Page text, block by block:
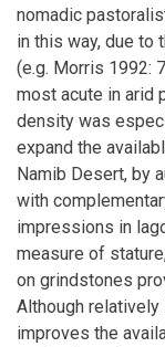
nomadic
in this way, due to
(e.g. Morris 1992:
most acute in arid
density was
expand the
Namib Desert, by
with
impressions in
measure of
on grindstones
Although
improves the